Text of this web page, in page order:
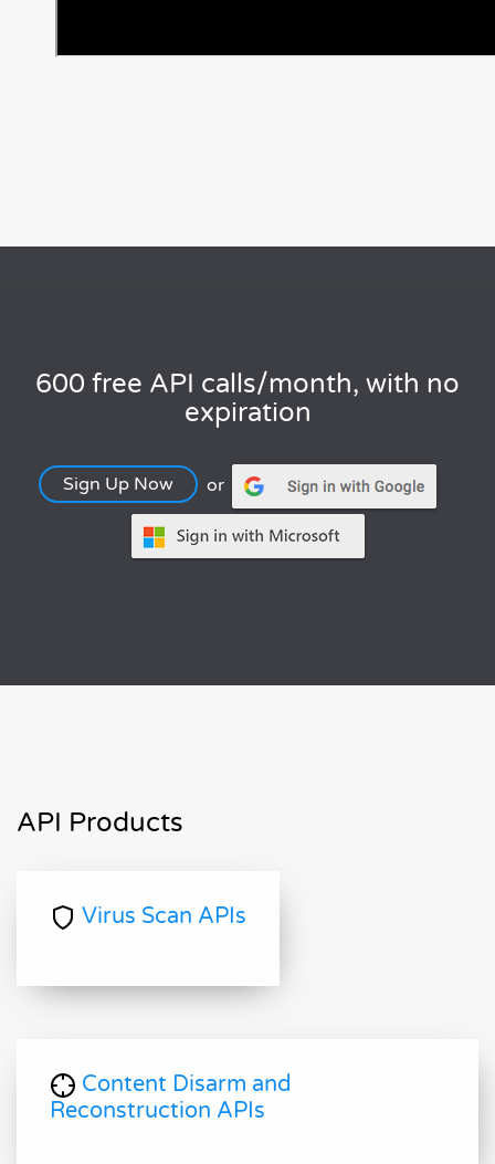
600 free API calls/month, with no
expiration
Sign Up Now or
API Products
Virus Scan APIs
Content Disarm and
Reconstruction APIs